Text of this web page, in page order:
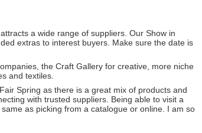
a wide range of suppliers. Our Show in
extras to interest buyers. Make sure the date is
the Craft Gallery for creative, more niche
and textiles.
Spring as there is a great mix of products and
with trusted suppliers. Being able to visit a
as picking from a catalogue or online. I am so